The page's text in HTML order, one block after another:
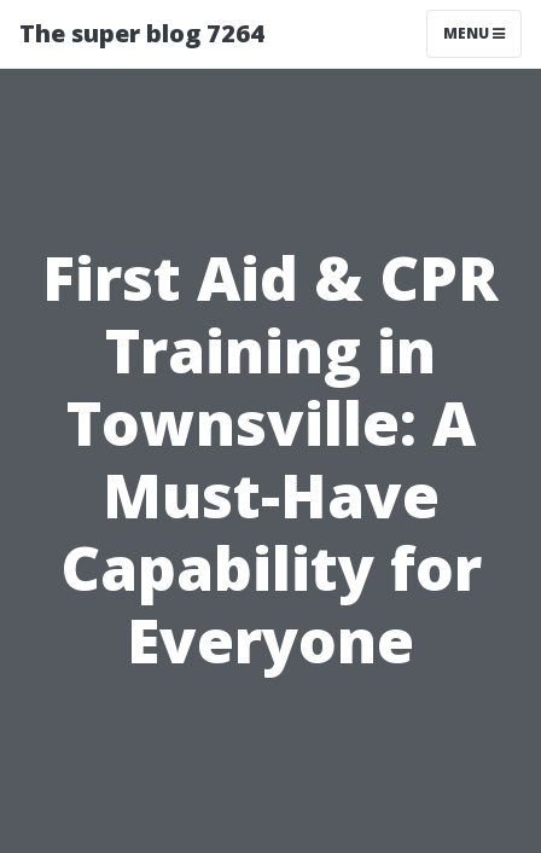
The super blog 7264 MENU
First Aid & CPR
Training in
Townsville: A
Must-Have
Capability for
Everyone